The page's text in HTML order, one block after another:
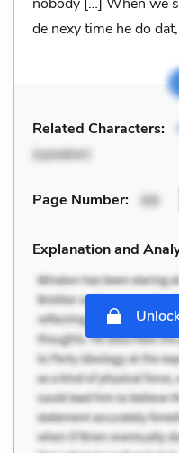
de nexy time he do
Related Characters:
(speaker)
Page Number: 68
Explanation and